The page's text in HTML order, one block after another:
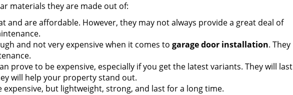
materials they are made out of:
and are affordable. However, they may not always provide a great deal of
and not very expensive when it comes to garage door installation. They
prove to be expensive, especially if you get the latest variants. They will last
will help your property stand out.
expensive, but lightweight, strong, and last for a long time.